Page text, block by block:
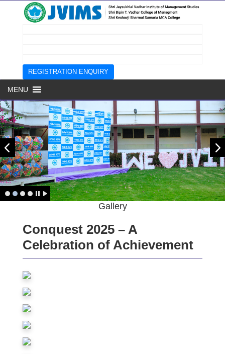
REGISTRATION ENQUIRY
MENU
Prev next
Gallery
Conquest 2025 – A
Celebration of Achievement